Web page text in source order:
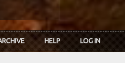
HELP LOG IN